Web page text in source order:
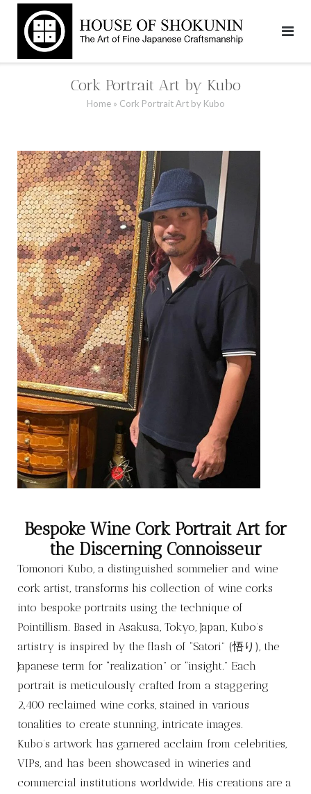
content
Cork Portrait Art by Kubo
Home» Cork Portrait Art by Kubo
Bespoke Wine Cork Portrait Art for
the Discerning Connoisseur
Tomonori Kubo, a distinguished sommelier and wine
cork artist, transforms his collection of wine corks
into bespoke portraits using the technique of
Pointillism. Based in Asakusa, Tokyo, Japan, Kubo’s
artistry is inspired by the flash of “Satori” (悟り), the
Japanese term for “realization” or “insight.” Each
portrait is meticulously crafted from a staggering
2,400 reclaimed wine corks, stained in various
tonalities to create stunning, intricate images.
Kubo’s artwork has garnered acclaim from celebrities,
VIPs, and has been showcased in wineries and
commercial institutions worldwide. His creations are a